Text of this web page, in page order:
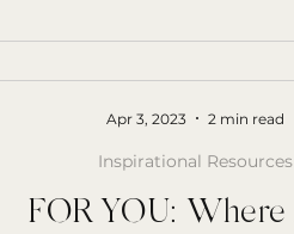
FOR YOU: Where
Inspirational Resources
Apr 3, 2023 2 min read